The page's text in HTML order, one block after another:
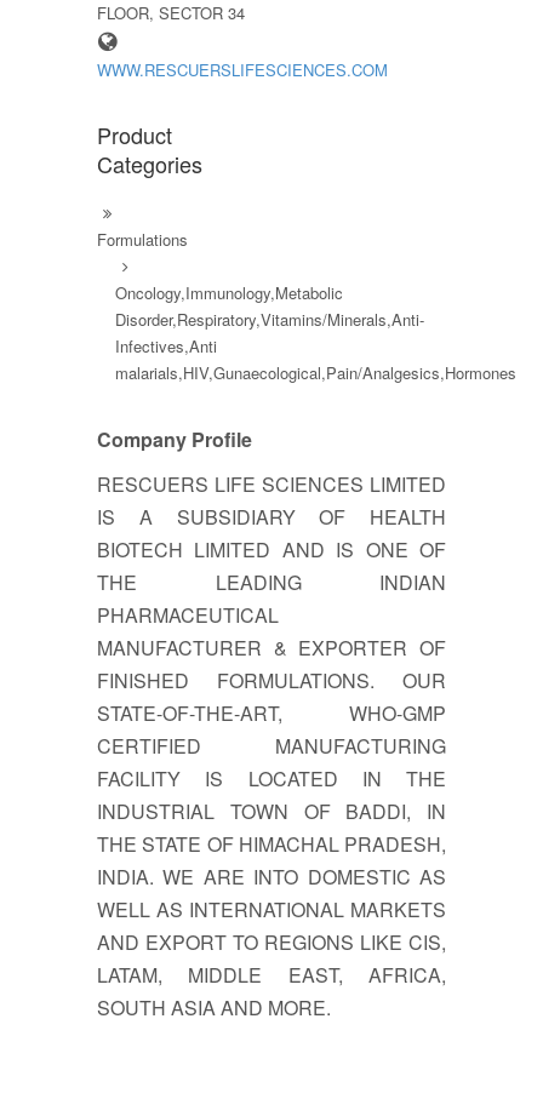
FLOOR, SECTOR 34
WWW.RESCUERSLIFESCIENCES.COM
Product
Categories
Formulations
Oncology,Immunology,Metabolic
Disorder,Respiratory,Vitamins/Minerals,Anti-
Infectives,Anti
malarials,HIV,Gunaecological,Pain/Analgesics,Hormones
Company Profile
RESCUERS LIFE SCIENCES LIMITED
IS A SUBSIDIARY OF HEALTH
BIOTECH LIMITED AND IS ONE OF
THE LEADING INDIAN
PHARMACEUTICAL
MANUFACTURER & EXPORTER OF
FINISHED FORMULATIONS. OUR
STATE-OF-THE-ART, WHO-GMP
CERTIFIED MANUFACTURING
FACILITY IS LOCATED IN THE
INDUSTRIAL TOWN OF BADDI, IN
THE STATE OF HIMACHAL PRADESH,
INDIA. WE ARE INTO DOMESTIC AS
WELL AS INTERNATIONAL MARKETS
AND EXPORT TO REGIONS LIKE CIS,
LATAM, MIDDLE EAST, AFRICA,
SOUTH ASIA AND MORE.